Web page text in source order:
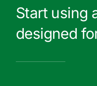
Start using
designed